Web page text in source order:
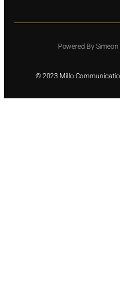
Powered By
©2023 Millo